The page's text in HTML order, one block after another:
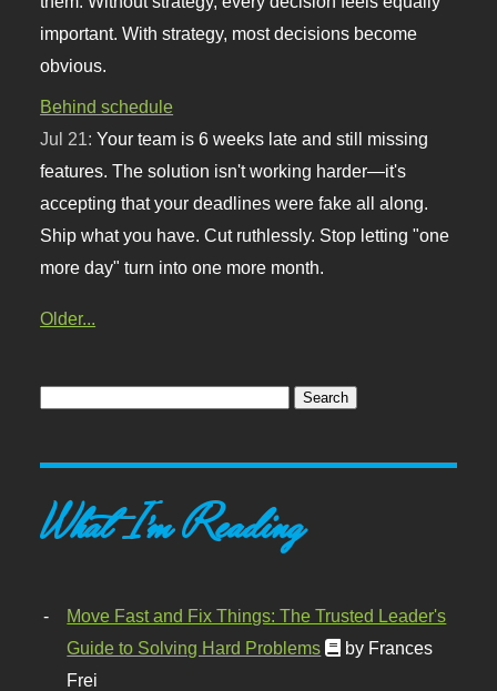
important. With strategy, most decisions become
obvious.
Behind schedule
Jul 21:Your team is 6 weeks late and still missing
features. The solution isn't working harder—it's
accepting that your deadlines were fake all along.
Ship what you have. Cut ruthlessly. Stop letting "one
more day" turn into one more month.
Older...
What I'm Reading
Move Fast and Fix Things: The Trusted Leader's
Guide to Solving Hard Problems
by Frances
Frei